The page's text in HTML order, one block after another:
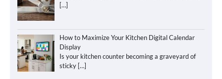
[…]
How to Maximize Your Kitchen Digital Calendar
Display
Is your kitchen counter becoming a graveyard of
sticky […]